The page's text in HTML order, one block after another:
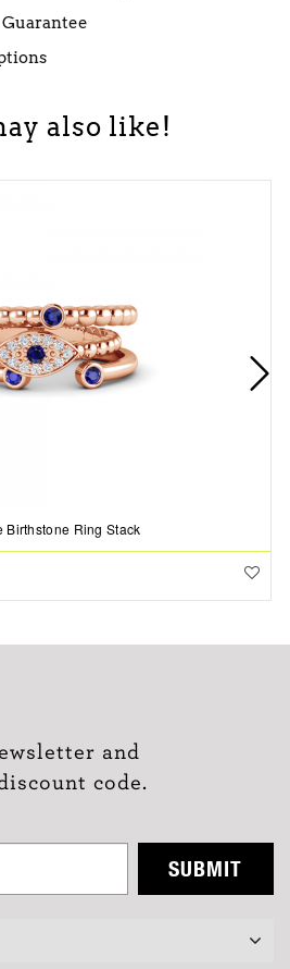
also like!
Birthstone Ring Stack
and
code.
SUBMIT